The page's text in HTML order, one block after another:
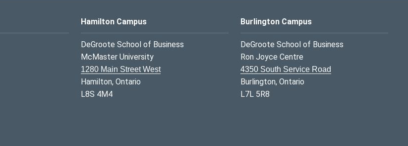
Hamilton Campus
DeGroote School of Business
McMaster University
1280 Main Street West
Hamilton, Ontario
L8S 4M4
Burlington Campus
DeGroote School of Business
Ron Joyce Centre
4350 South Service Road
Burlington, Ontario
L7L 5R8